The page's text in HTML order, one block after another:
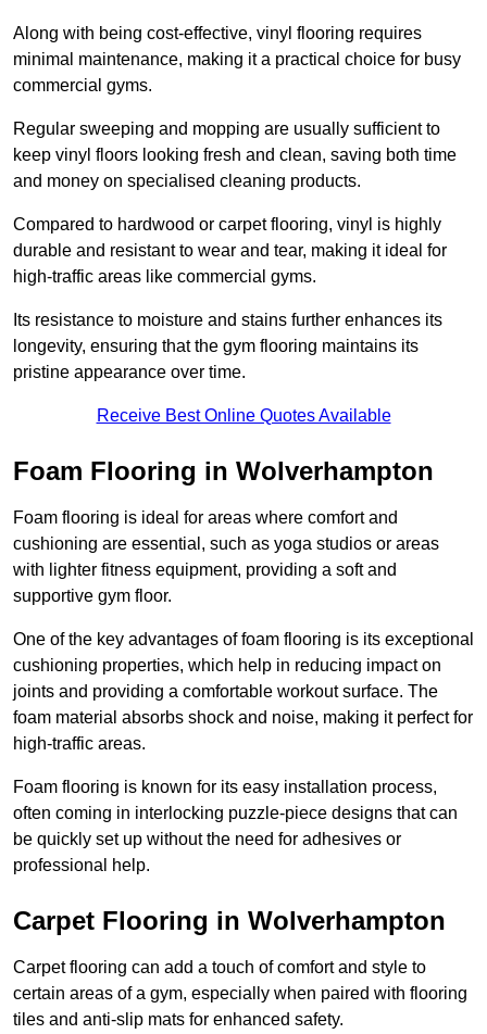
Along with being cost-effective, vinyl flooring requires
minimal maintenance, making it a practical choice for busy
commercial gyms.
Regular sweeping and mopping are usually sufficient to
keep vinyl floors looking fresh and clean, saving both time
and money on specialised cleaning products.
Compared to hardwood or carpet flooring, vinyl is highly
durable and resistant to wear and tear, making it ideal for
high-traffic areas like commercial gyms.
Its resistance to moisture and stains further enhances its
longevity, ensuring that the gym flooring maintains its
pristine appearance over time.
Receive Best Online Quotes Available
Foam Flooring in Wolverhampton
Foam flooring is ideal for areas where comfort and
cushioning are essential, such as yoga studios or areas
with lighter fitness equipment, providing a soft and
supportive gym floor.
One of the key advantages of foam flooring is its exceptional
cushioning properties, which help in reducing impact on
joints and providing a comfortable workout surface. The
foam material absorbs shock and noise, making it perfect for
high-traffic areas.
Foam flooring is known for its easy installation process,
often coming in interlocking puzzle-piece designs that can
be quickly set up without the need for adhesives or
professional help.
Carpet Flooring in Wolverhampton
Carpet flooring can add a touch of comfort and style to
certain areas of a gym, especially when paired with flooring
tiles and anti-slip mats for enhanced safety.